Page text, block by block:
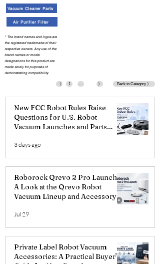
Vacuum Cleaner Parts
Air Purifier Filter
* The brand names and logos are
the registered trademarks of their
respective owners. Any use of the
brand names or model
designations for this product are
made solely for purposes of
demonstrating compatibility.
《 1 … 》 Back to Category 》
New FCC Robot Rules Raise
Questions for U.S. Robot
Vacuum Launches and Parts
3 days ago
Roborock Qrevo 2 Pro Launch:
A Look at the Qrevo Robot
Vacuum Lineup and Accessory
Jul 29
Private Label Robot Vacuum
Accessories: A Practical Buyer's